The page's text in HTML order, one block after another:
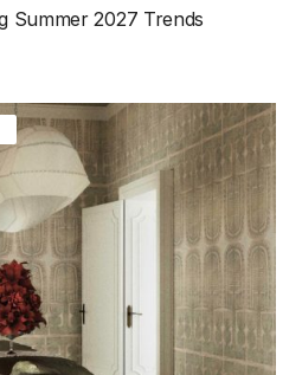
Summer 2027 Trends